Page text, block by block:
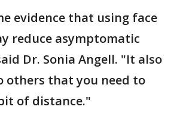
evidence that using face
reduce asymptomatic
Dr. Sonia Angell. "It also
others that you need to
of distance."